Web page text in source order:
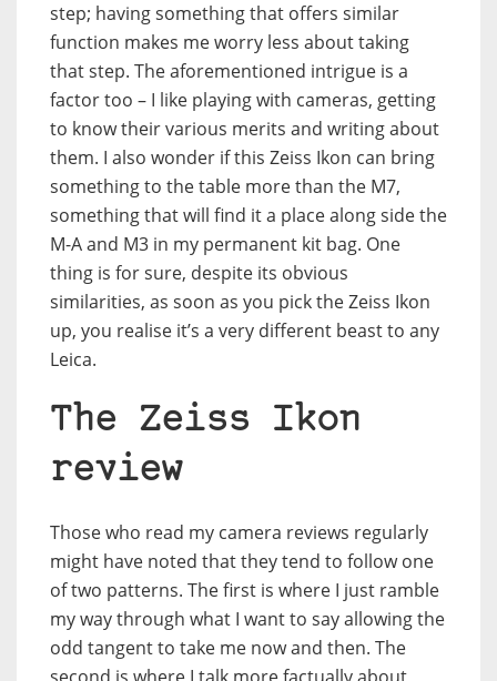
step; having something that offers similar
function makes me worry less about taking
that step. The aforementioned intrigue is a
factor too – I like playing with cameras, getting
to know their various merits and writing about
them. I also wonder if this Zeiss Ikon can bring
something to the table more than the M7,
something that will find it a place along side the
M-A and M3 in my permanent kit bag. One
thing is for sure, despite its obvious
similarities, as soon as you pick the Zeiss Ikon
up, you realise it’s a very different beast to any
Leica.
The Zeiss Ikon
review
Those who read my camera reviews regularly
might have noted that they tend to follow one
of two patterns. The first is where I just ramble
my way through what I want to say allowing the
odd tangent to take me now and then. The